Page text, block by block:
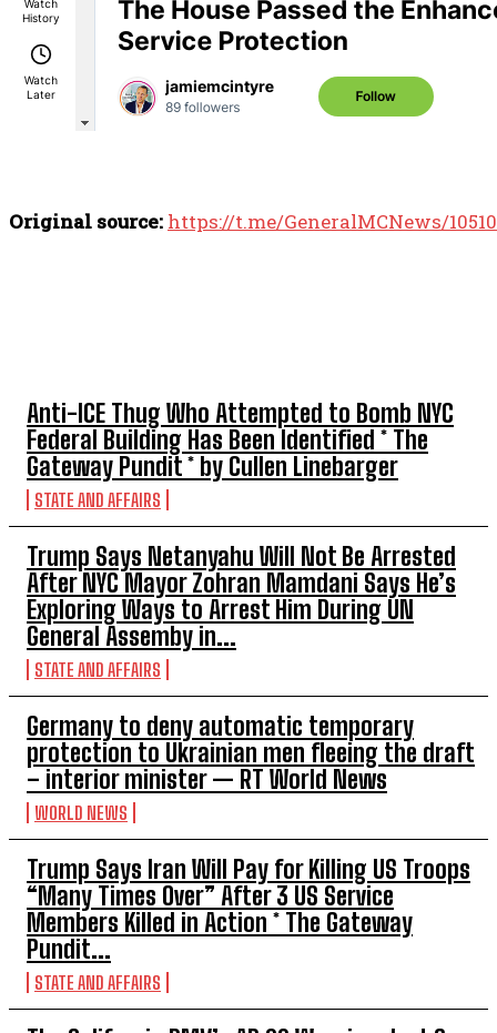
Anti-ICE Thug Who Attempted to Bomb NYC
Federal Building Has Been Identified * The
Gateway Pundit * by Cullen Linebarger
STATE AND AFFAIRS
Trump Says Netanyahu Will Not Be Arrested
After NYC Mayor Zohran Mamdani Says He’s
Exploring Ways to Arrest Him During UN
General Assemby in...
STATE AND AFFAIRS
Germany to deny automatic temporary
protection to Ukrainian men fleeing the draft
– interior minister — RT World News
WORLD NEWS
Trump Says Iran Will Pay for Killing US Troops
“Many Times Over” After 3 US Service
Members Killed in Action * The Gateway
Pundit...
STATE AND AFFAIRS
Original source: https://t.me/GeneralMCNews/10510